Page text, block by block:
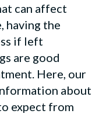
can affect
having the
if left
are good
Here, our
about
expect from